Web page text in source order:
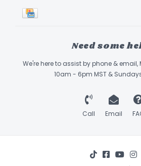
Need some
We're here to assist by phone &
10am - 6pm MST &
Call Email